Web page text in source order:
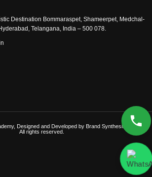
Destination Bommaraspet, Shameerpet, Medchal-
Telangana, India – 500 078.
Designed and Developed by Brand Synthesis Global |
All rights reserved.